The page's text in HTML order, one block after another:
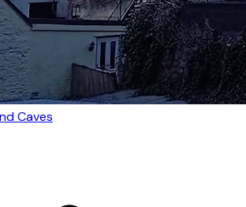
Caves